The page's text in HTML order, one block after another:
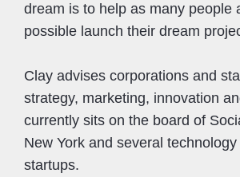
dream is to help as many people
possible launch their dream
Clay advises corporations and
strategy, marketing, innovation
currently sits on the board of
New York and several
startups.